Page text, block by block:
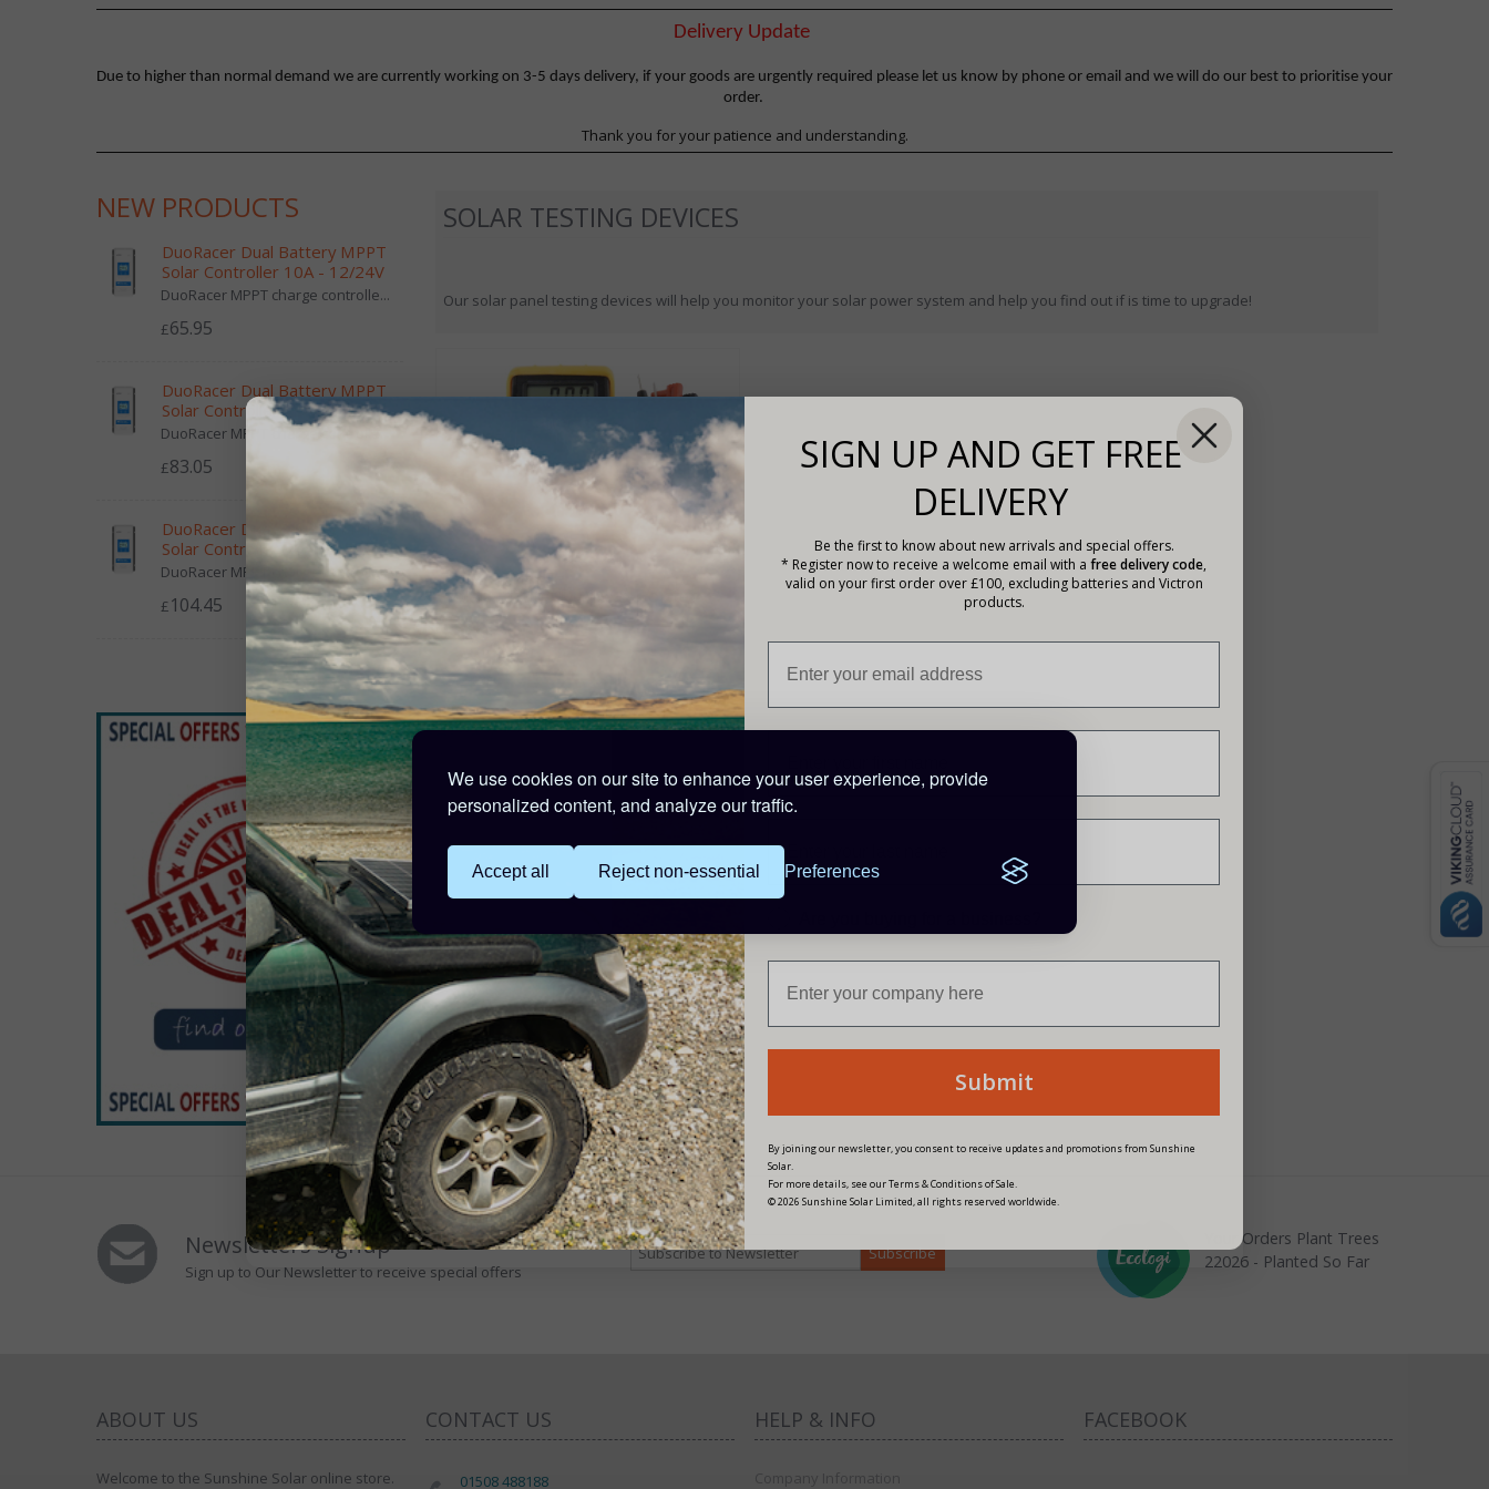
We use cookies on our site to enhance your user experience, provide
personalized content, and analyze our traffic.
Accept all Reject non-essential Preferences
SOLAR TESTING DEVICES
Our solar panel testing devices will help you monitor your solar power system and help you find out if is time to upgrade!
Solar Testing Device & Holster
£9.99
5 Points
NEW PRODUCTS
DuoRacer Dual Battery MPPT
Solar Controller 10A - 12/24V
DuoRacer MPPT charge controlle...
£65.95
DuoRacer Dual Battery MPPT
Solar Controller 20A - 12/24V
DuoRacer MPPT charge controlle...
£83.05
DuoRacer Dual Battery MPPT
Solar Controller 30A 12/24V
DuoRacer MPPT charge controlle...
£104.45
Delivery Update
Due to higher than normal demand we are currently working on 3-5 days delivery, if your goods are urgently required please let us know by phone or email and we will do our best to prioritise your
order.
Thank you for your patience and understanding.
Newsletters Signup
Sign up to Our Newsletter to receive special offers
Your Orders Plant Trees
22026 - Planted So Far
ABOUT US
Welcome to the Sunshine Solar online store.
CONTACT US
01508 488188
HELP & INFO
Company Information
FACEBOOK
SIGN UP AND GET FREE
DELIVERY
Be the first to know about new arrivals and special offers.
* Register now to receive a welcome email with a free delivery code,
valid on your first order over £100, excluding batteries and Victron
products.
Submit
By joining our newsletter, you consent to receive updates and promotions from Sunshine
Solar.
For more details, see our Terms & Conditions of Sale.
© 2026 Sunshine Solar Limited, all rights reserved worldwide.